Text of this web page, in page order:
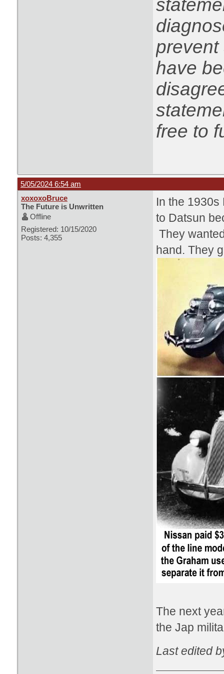
prevent
have
free to
5/05/2024 6:54 am
xoxoxoBruce
The Future is Unwritten
Offline
Registered: 10/15/2020
Posts: 4,355
In the
to Datsun
They
hand. They
The next
the Jap
Last edited